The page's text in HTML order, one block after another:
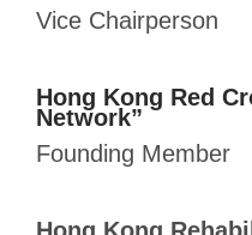
Vice Chairperson
Hong Kong Red
Network”
Founding Member
Hong Kong